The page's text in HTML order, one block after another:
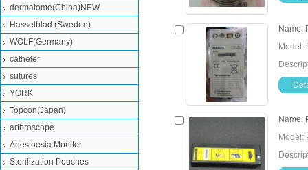
Name:
Model:
Name:
Model:
dermatome(China)NEW
Hasselblad (Sweden)
WOLF(Germany)
catheter
sutures
YORK
Topcon(Japan)
arthroscope
Anesthesia Monitor
Sterilization Pouches